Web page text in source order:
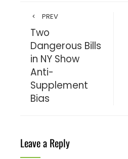
PREV
Two
Dangerous Bills
in NY Show
Anti-
Supplement
Bias
Leave a Reply